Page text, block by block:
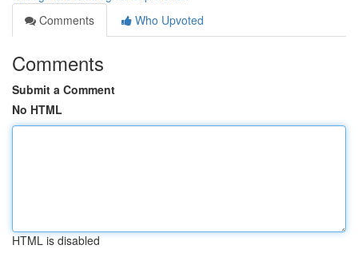
Comments
Who Upvoted
Comments
Submit a Comment
No HTML
HTML is disabled